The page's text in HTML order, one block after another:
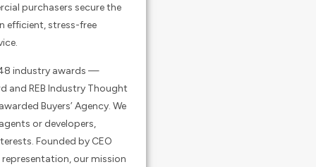
purchasers secure the
efficient, stress-free
industry awards —
and REB Industry Thought
Buyers’ Agency. We
or developers,
Founded by CEO
our mission